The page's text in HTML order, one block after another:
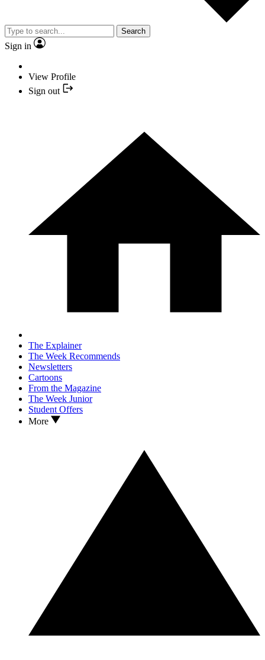
Search
Sign in
View Profile
Sign out
The Explainer
The Week Recommends
Newsletters
Cartoons
From the Magazine
The Week Junior
Student Offers
More